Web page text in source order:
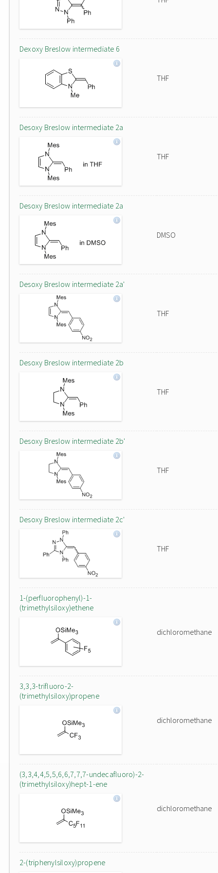
Dexoxy Breslow intermediate 6
THF
Desoxy Breslow intermediate 2a
THF
Desoxy Breslow intermediate 2a
DMSO
Desoxy Breslow intermediate 2a'
THF
Desoxy Breslow intermediate 2b
THF
Desoxy Breslow intermediate 2b'
THF
Desoxy Breslow intermediate 2c'
THF
1-(perfluorophenyl)-1-
(trimethylsiloxy)ethene
dichloromethane
3,3,3-trifluoro-2-
(trimethylsiloxy)propene
dichloromethane
(3,3,4,4,5,5,6,6,7,7,7-undecafluoro)-2-
(trimethylsiloxy)hept-1-ene
dichloromethane
2-(triphenylsiloxy)propene